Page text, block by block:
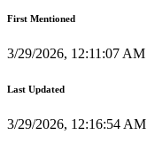
First Mentioned
3/29/2026, 12:11:07 AM
Last Updated
3/29/2026, 12:16:54 AM